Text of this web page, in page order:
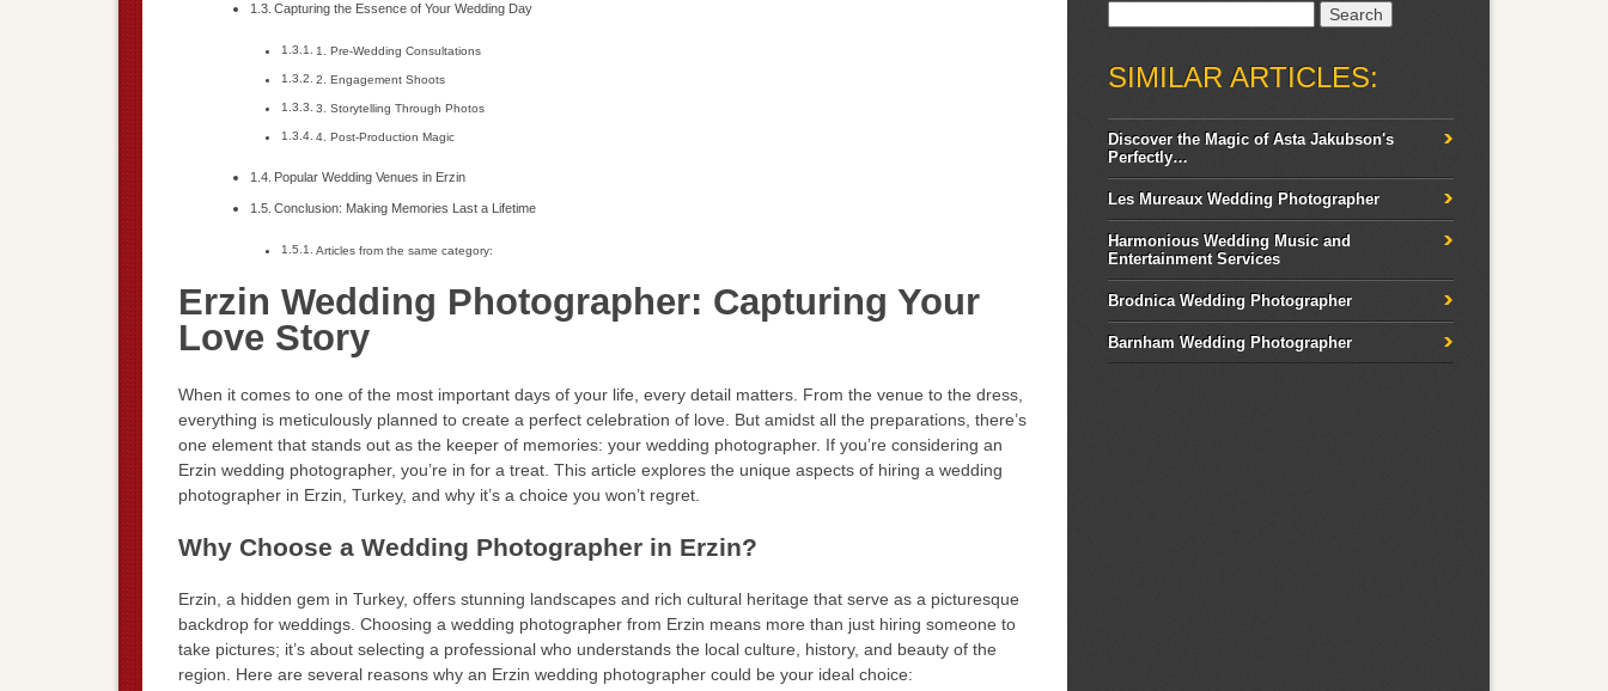
Capturing the Essence of Your Wedding Day
1. Pre-Wedding Consultations
2. Engagement Shoots
3. Storytelling Through Photos
4. Post-Production Magic
Popular Wedding Venues in Erzin
Conclusion: Making Memories Last a Lifetime
Articles from the same category:
Erzin Wedding Photographer: Capturing Your
Love Story
When it comes to one of the most important days of your life, every detail matters. From the venue to the dress,
everything is meticulously planned to create a perfect celebration of love. But amidst all the preparations, there’s
one element that stands out as the keeper of memories: your wedding photographer. If you’re considering an
Erzin wedding photographer, you’re in for a treat. This article explores the unique aspects of hiring a wedding
photographer in Erzin, Turkey, and why it’s a choice you won’t regret.
Why Choose a Wedding Photographer in Erzin?
Erzin, a hidden gem in Turkey, offers stunning landscapes and rich cultural heritage that serve as a picturesque
backdrop for weddings. Choosing a wedding photographer from Erzin means more than just hiring someone to
take pictures; it’s about selecting a professional who understands the local culture, history, and beauty of the
region. Here are several reasons why an Erzin wedding photographer could be your ideal choice:
SIMILAR ARTICLES:
Discover the Magic of Asta Jakubson's
Perfectly…
Les Mureaux Wedding Photographer
Harmonious Wedding Music and
Entertainment Services
Brodnica Wedding Photographer
Barnham Wedding Photographer